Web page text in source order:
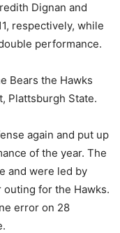
Dignan and
respectively, while
performance.
Bears the Hawks
Plattsburgh State.
again and put up
of the year. The
and were led by
outing for the Hawks.
error on 28